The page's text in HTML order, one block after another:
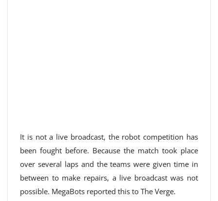
It is not a live broadcast, the robot competition has
been fought before. Because the match took place
over several laps and the teams were given time in
between to make repairs, a live broadcast was not
possible. MegaBots reported this to The Verge.